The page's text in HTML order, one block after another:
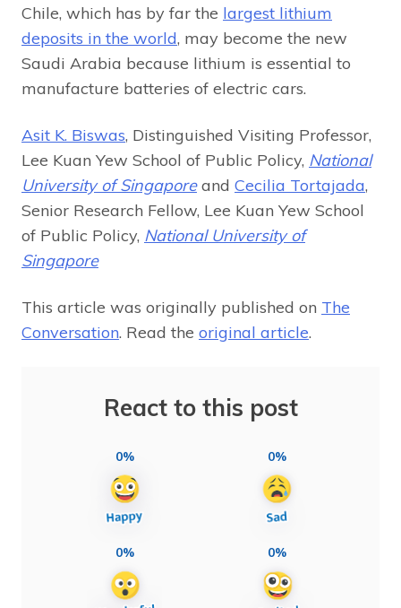
Chile, which has by far the largest lithium
deposits in the world, may become the new
Saudi Arabia because lithium is essential to
manufacture batteries of electric cars.
Asit K. Biswas, Distinguished Visiting Professor,
Lee Kuan Yew School of Public Policy, National
University of Singaporeand Cecilia Tortajada,
Senior Research Fellow, Lee Kuan Yew School
of Public Policy, National University of
Singapore
This article was originally published on The
Conversation. Read the original article.
React to this post
0% 0%
0% 0%